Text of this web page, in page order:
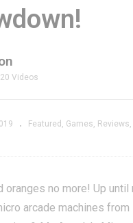
Games &
Videos
Featured Games Reviews
oranges no more! Up until
arcade machines from